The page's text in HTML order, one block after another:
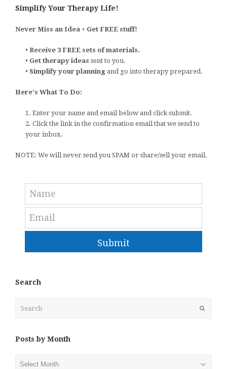
Simplify Your Therapy Life!
Never Miss an Idea + Get FREE stuff!
• Receive 3 FREE sets of materials.
• Get therapy ideas sent to you.
• Simplify your planning and go into therapy prepared.
Here's What To Do:
1. Enter your name and email below and click submit.
2. Click the link in the confirmation email that we send to
your inbox.
NOTE: We will never send you SPAM or share/sell your email.
Submit
Search
Posts by Month
Posts